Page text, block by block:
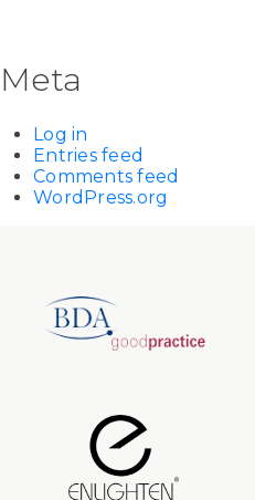
Meta
Log in
Entries feed
Comments feed
WordPress.org